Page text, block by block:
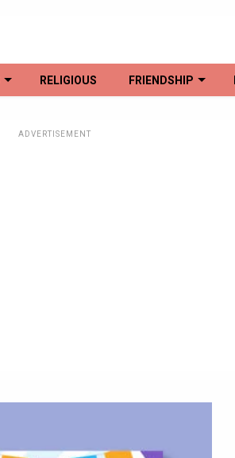
RELIGIOUS FRIENDSHIP
ADVERTISEMENT